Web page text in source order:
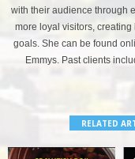
with their audience through
more loyal visitors,
goals. She can be found
Emmys. Past clients
RELATED